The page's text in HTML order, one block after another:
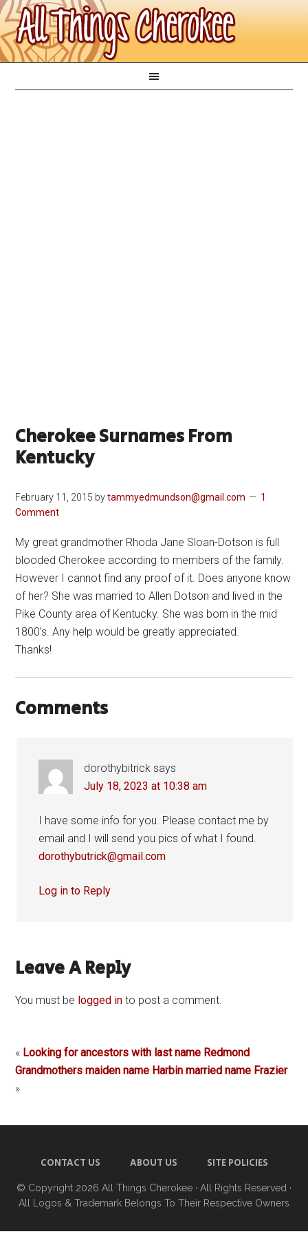
Cherokee Surnames From
Kentucky
February 11, 2015 bytammyedmundson@gmail.com
1
Comment
My great grandmother Rhoda Jane Sloan-Dotson is full
blooded Cherokee according to members of the family.
However I cannot find any proof of it. Does anyone know
of her? She was married to Allen Dotson and lived in the
Pike County area of Kentucky. She was born in the mid
1800’s. Any help would be greatly appreciated.
Thanks!
Comments
dorothybitrick says
July 18, 2023 at 10:38 am
I have some info for you. Please contact me by
email and I will send you pics of what I found.
dorothybutrick@gmail.com
Log in to Reply
Leave A Reply
You must be logged in to post a comment.
« Looking for ancestors with last name Redmond
Grandmothers maiden name Harbin married name Frazier
»
CONTACT US ABOUT US SITE POLICIES
© Copyright 2026 All Things Cherokee · All Rights Reserved ·
All Logos & Trademark Belongs To Their Respective Owners